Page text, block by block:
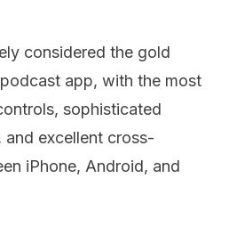
considered the gold
app, with the most
sophisticated
and excellent cross-
iPhone, Android, and